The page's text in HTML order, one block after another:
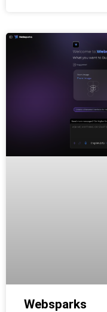
Websparks